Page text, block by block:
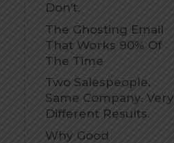
Don’t.
The Ghosting Email
That Works 90% Of
The Time
Two Salespeople.
Same Company. Very
Different Results.
Why Good